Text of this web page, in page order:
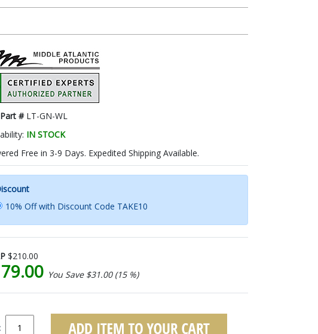
# LT-GN-WL
IN STOCK
Free in 3-9 Days. Expedited Shipping Available.
10% Off with Discount Code TAKE10
$210.00
You Save $31.00 (15 %)